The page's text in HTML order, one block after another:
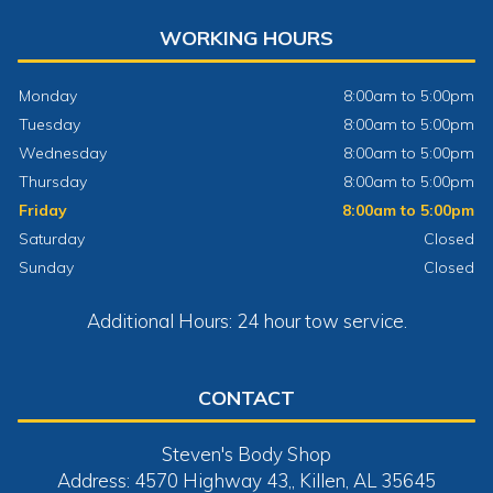
WORKING HOURS
Monday
8:00am to 5:00pm
Tuesday
8:00am to 5:00pm
Wednesday
8:00am to 5:00pm
Thursday
8:00am to 5:00pm
Friday
8:00am to 5:00pm
Saturday
Closed
Sunday
Closed
Additional Hours: 24 hour tow service.
CONTACT
Steven's Body Shop
Address: 4570 Highway 43,, Killen, AL 35645